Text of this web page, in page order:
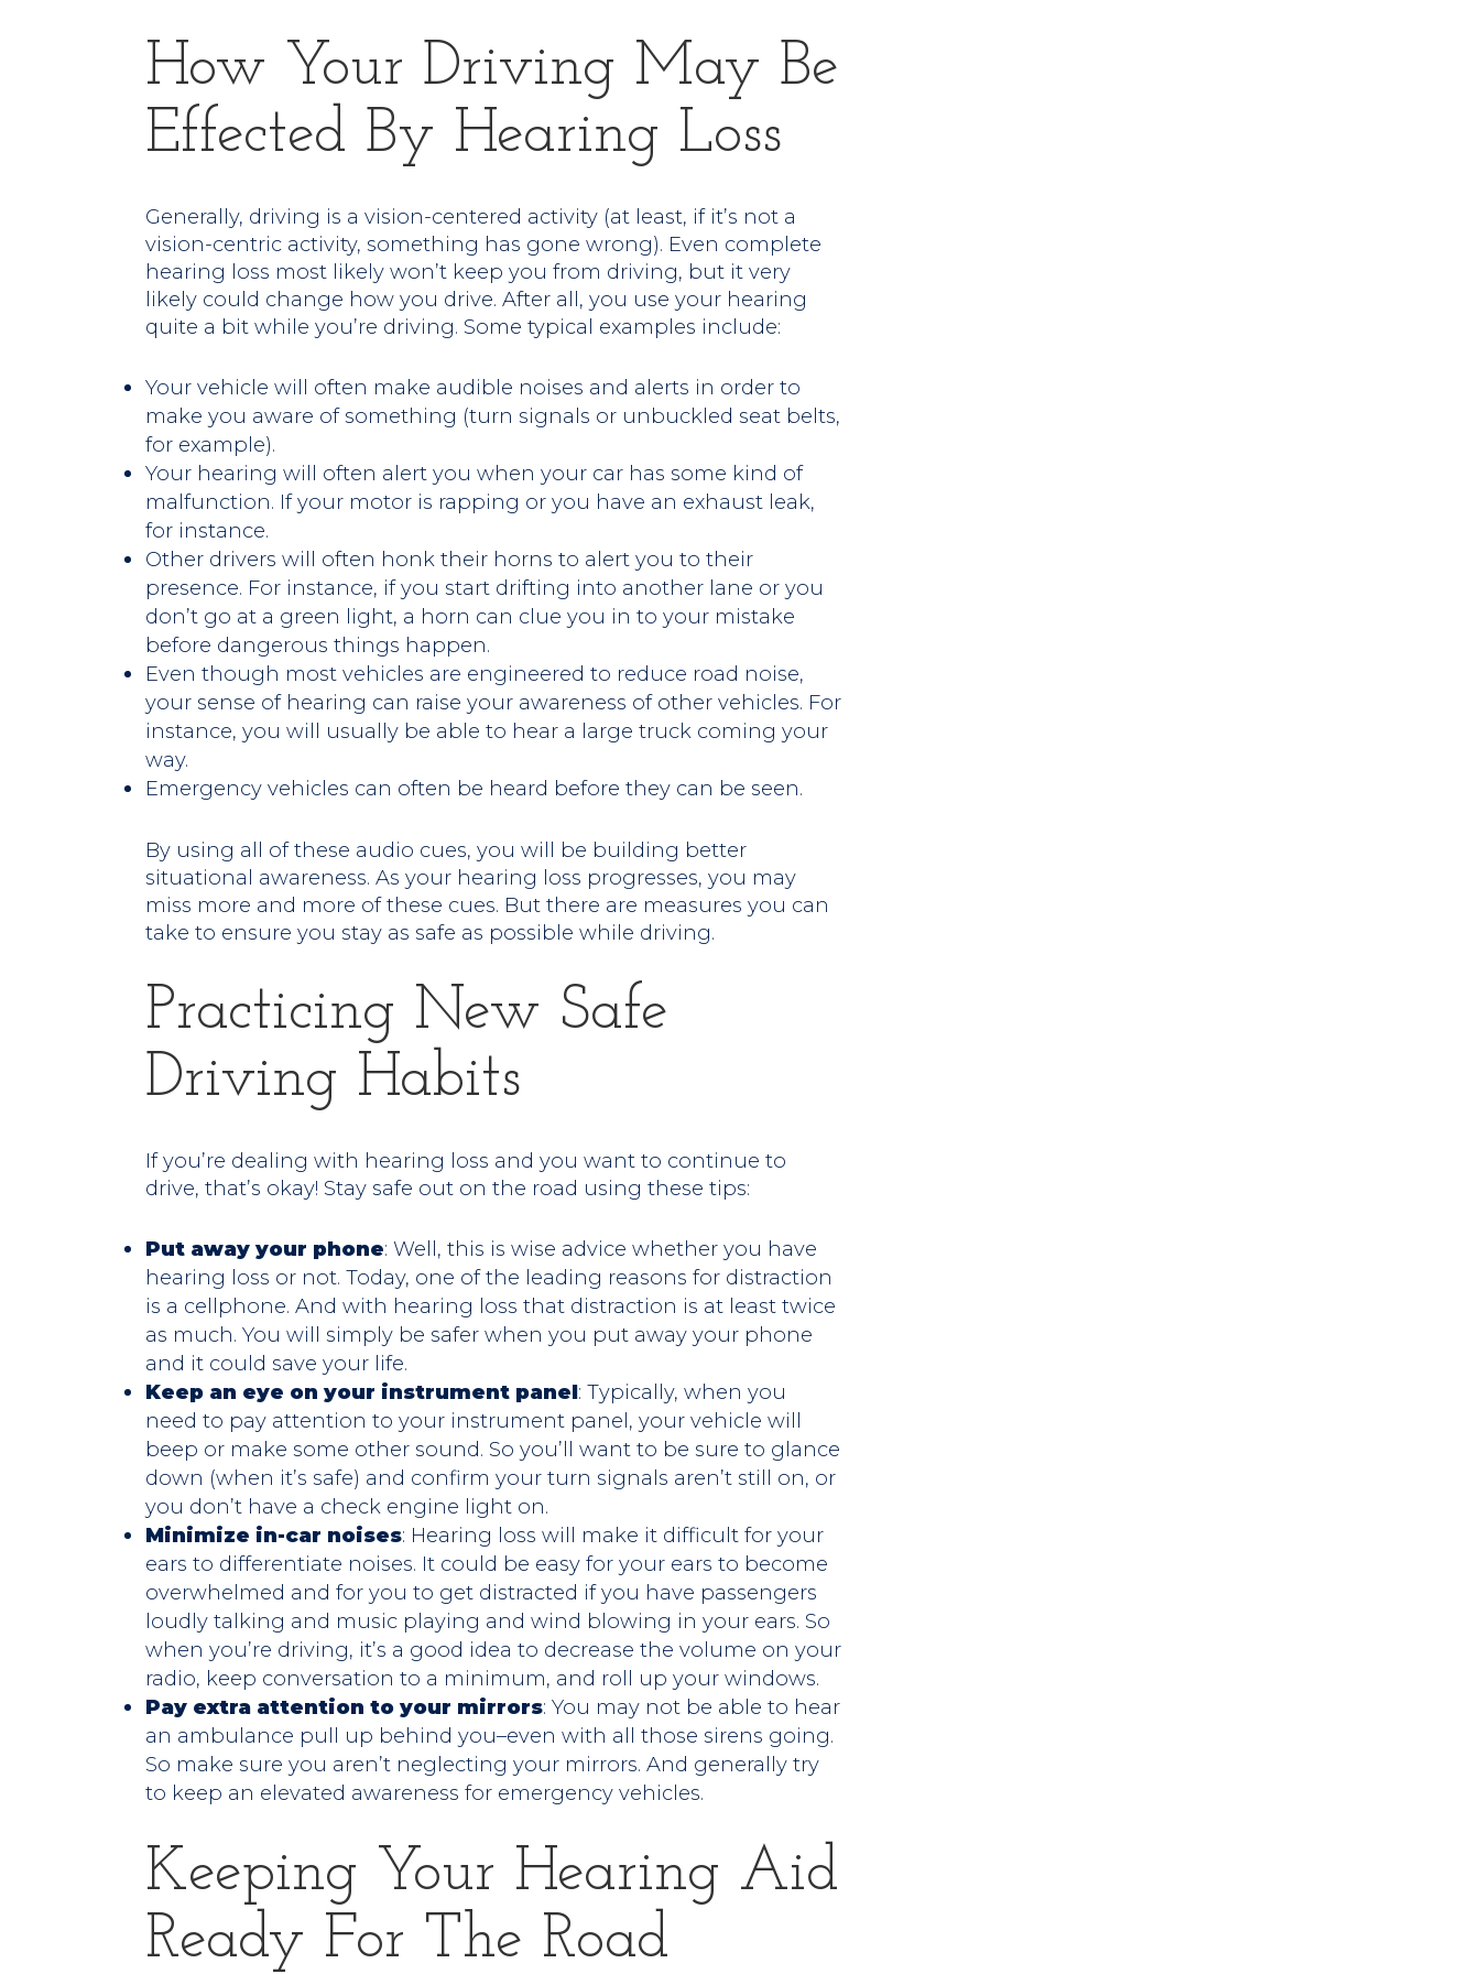
How Your Driving May Be
Effected By Hearing Loss
Generally, driving is a vision-centered activity (at least, if it’s not a
vision-centric activity, something has gone wrong). Even complete
hearing loss most likely won’t keep you from driving, but it very
likely could change how you drive. After all, you use your hearing
quite a bit while you’re driving. Some typical examples include:
Your vehicle will often make audible noises and alerts in order to
make you aware of something (turn signals or unbuckled seat belts,
for example).
Your hearing will often alert you when your car has some kind of
malfunction. If your motor is rapping or you have an exhaust leak,
for instance.
Other drivers will often honk their horns to alert you to their
presence. For instance, if you start drifting into another lane or you
don’t go at a green light, a horn can clue you in to your mistake
before dangerous things happen.
Even though most vehicles are engineered to reduce road noise,
your sense of hearing can raise your awareness of other vehicles. For
instance, you will usually be able to hear a large truck coming your
way.
Emergency vehicles can often be heard before they can be seen.
By using all of these audio cues, you will be building better
situational awareness. As your hearing loss progresses, you may
miss more and more of these cues. But there are measures you can
take to ensure you stay as safe as possible while driving.
Practicing New Safe
Driving Habits
If you’re dealing with hearing loss and you want to continue to
drive, that’s okay! Stay safe out on the road using these tips:
Put away your phone: Well, this is wise advice whether you have
hearing loss or not. Today, one of the leading reasons for distraction
is a cellphone. And with hearing loss that distraction is at least twice
as much. You will simply be safer when you put away your phone
and it could save your life.
Keep an eye on your instrument panel: Typically, when you
need to pay attention to your instrument panel, your vehicle will
beep or make some other sound. So you’ll want to be sure to glance
down (when it’s safe) and confirm your turn signals aren’t still on, or
you don’t have a check engine light on.
Minimize in-car noises: Hearing loss will make it difficult for your
ears to differentiate noises. It could be easy for your ears to become
overwhelmed and for you to get distracted if you have passengers
loudly talking and music playing and wind blowing in your ears. So
when you’re driving, it’s a good idea to decrease the volume on your
radio, keep conversation to a minimum, and roll up your windows.
Pay extra attention to your mirrors: You may not be able to hear
an ambulance pull up behind you–even with all those sirens going.
So make sure you aren’t neglecting your mirrors. And generally try
to keep an elevated awareness for emergency vehicles.
Keeping Your Hearing Aid
Ready For The Road